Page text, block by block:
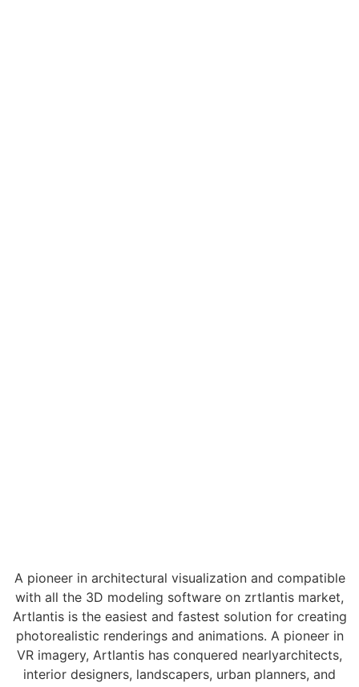
A pioneer in architectural visualization and compatible
with all the 3D modeling software on zrtlantis market,
Artlantis is the easiest and fastest solution for creating
photorealistic renderings and animations. A pioneer in
VR imagery, Artlantis has conquered nearlyarchitects,
interior designers, landscapers, urban planners, and